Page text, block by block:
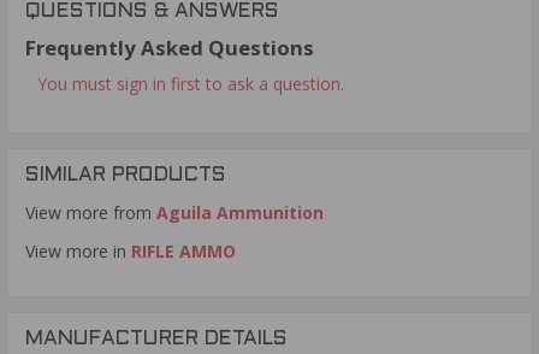
QUESTIONS & ANSWERS
Frequently Asked Questions
You must sign in first to ask a question.
SIMILAR PRODUCTS
View more from Aguila Ammunition
View more in RIFLE AMMO
MANUFACTURER DETAILS